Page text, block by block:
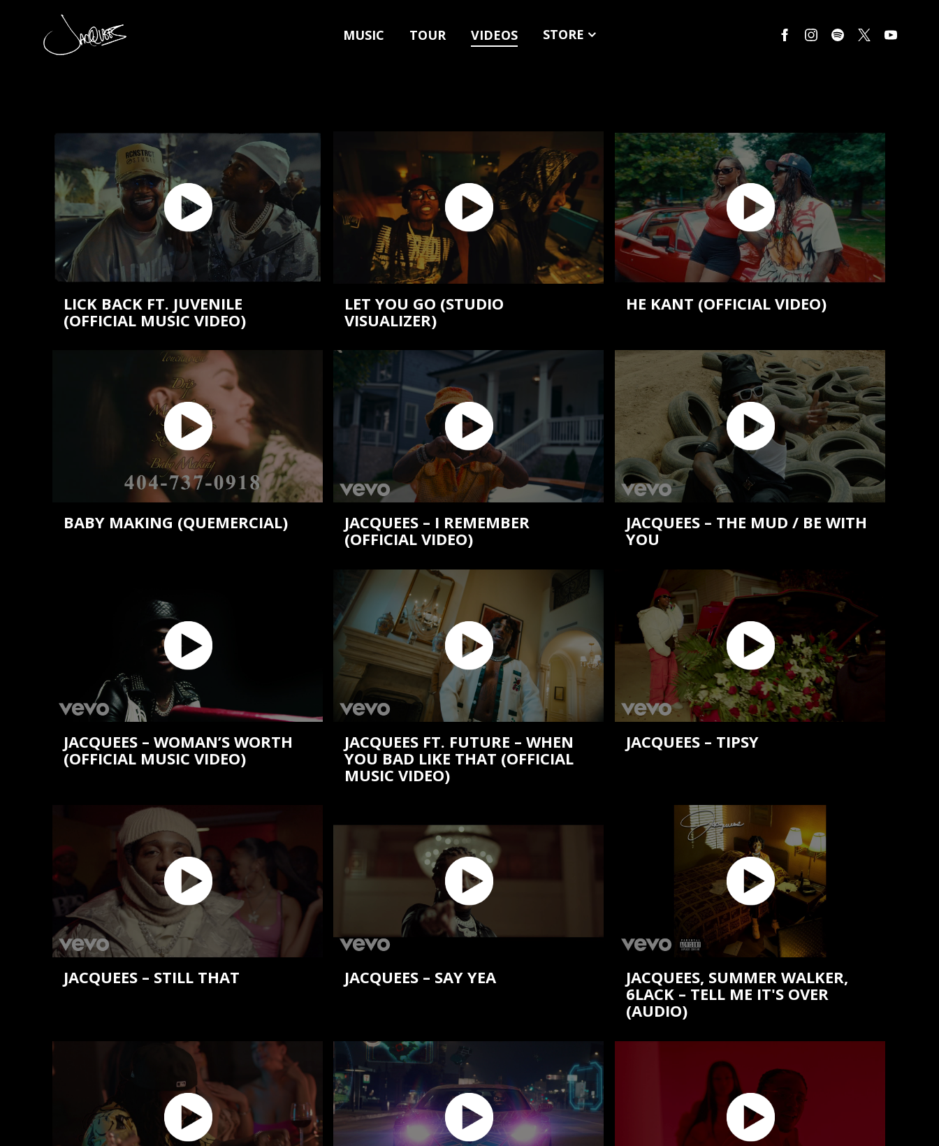
JACQUEES MUSIC TOUR VIDEOS STORE
LICK BACK FT. JUVENILE
(OFFICIAL MUSIC VIDEO)
LET YOU GO (STUDIO
VISUALIZER)
HE KANT (OFFICIAL VIDEO)
BABY MAKING (QUEMERCIAL)
JACQUEES – I REMEMBER
(OFFICIAL VIDEO)
JACQUEES – THE MUD / BE WITH
YOU
JACQUEES – WOMAN’S WORTH
(OFFICIAL MUSIC VIDEO)
JACQUEES FT. FUTURE – WHEN
YOU BAD LIKE THAT (OFFICIAL
MUSIC VIDEO)
JACQUEES – TIPSY
JACQUEES – STILL THAT JACQUEES – SAY YEA
JACQUEES, SUMMER WALKER,
6LACK – TELL ME IT'S OVER
(AUDIO)